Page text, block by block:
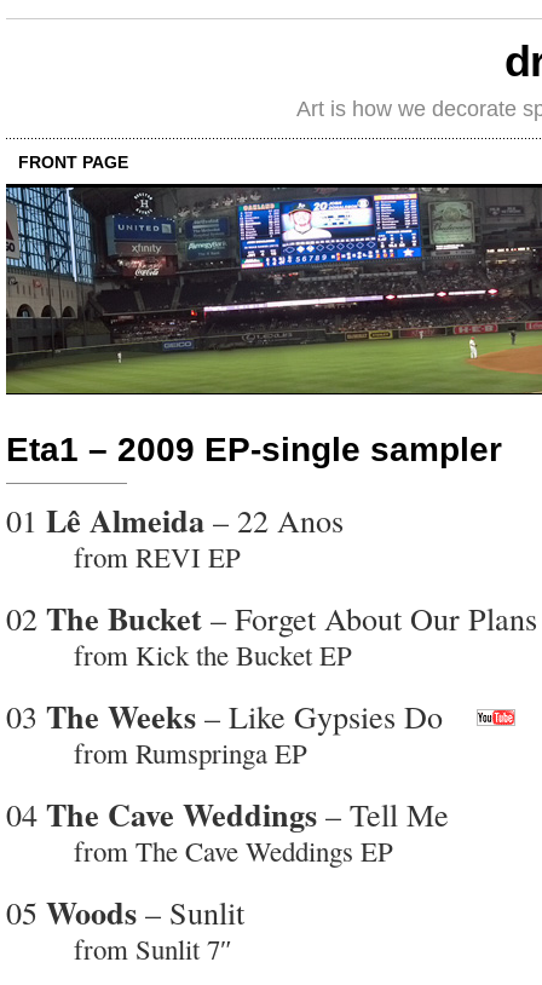
Art is how we decorate
FRONT PAGE
Eta1 – 2009 EP-single sampler
01 Lê Almeida – 22 Anos
from REVI EP
02 The Bucket – Forget About Our Plans
from Kick the Bucket EP
03 The Weeks – Like Gypsies Do
from Rumspringa EP
04 The Cave Weddings – Tell Me
from The Cave Weddings EP
05 Woods – Sunlit
from Sunlit 7″